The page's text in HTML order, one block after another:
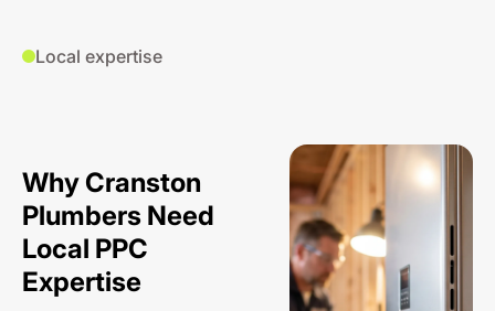
Local expertise
Why Cranston
Plumbers Need
Local PPC
Expertise